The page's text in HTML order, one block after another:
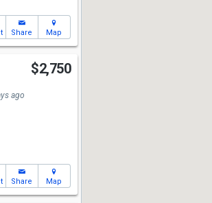
Share Map
$2,750
ago
Share Map